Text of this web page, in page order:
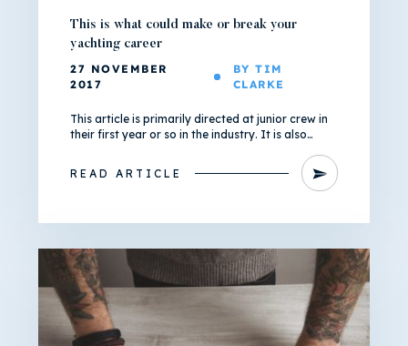
This is what could make or break your
yachting career
27 NOVEMBER
2017
BY TIM
CLARKE
This article is primarily directed at junior crew in
their first year or so in the industry. It is also…
READ ARTICLE